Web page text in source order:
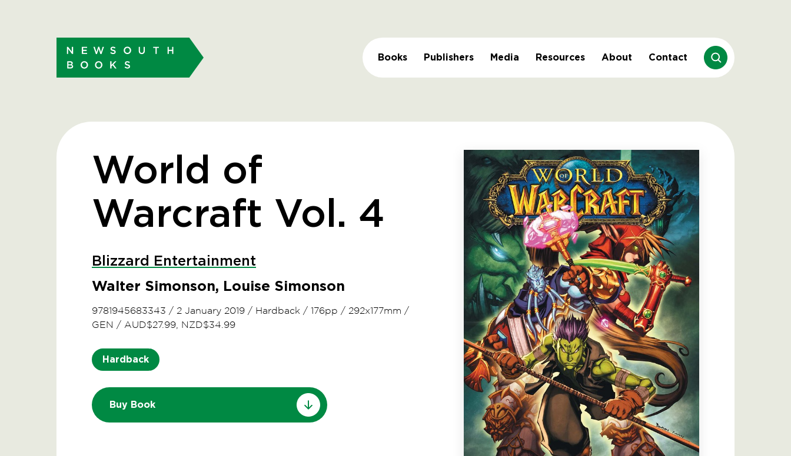
Books Publishers Media Resources About Contact
World of
Warcraft Vol. 4
Blizzard Entertainment
Walter Simonson, Louise Simonson
9781945683343 / 2 January 2019 / Hardback / 176pp / 292x177mm /
GEN / AUD$27.99, NZD$34.99
Hardback
Buy Book